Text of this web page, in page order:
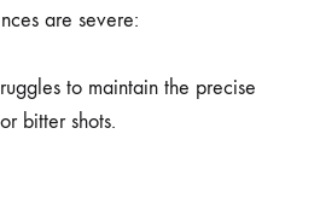
are severe:
to maintain the precise
bitter shots.